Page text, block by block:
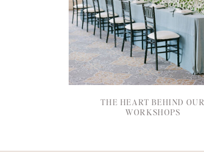
THE HEART BEHIND OUR
WORKSHOPS